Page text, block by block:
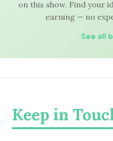
on this show. Find your
earning — no
See all
Keep in